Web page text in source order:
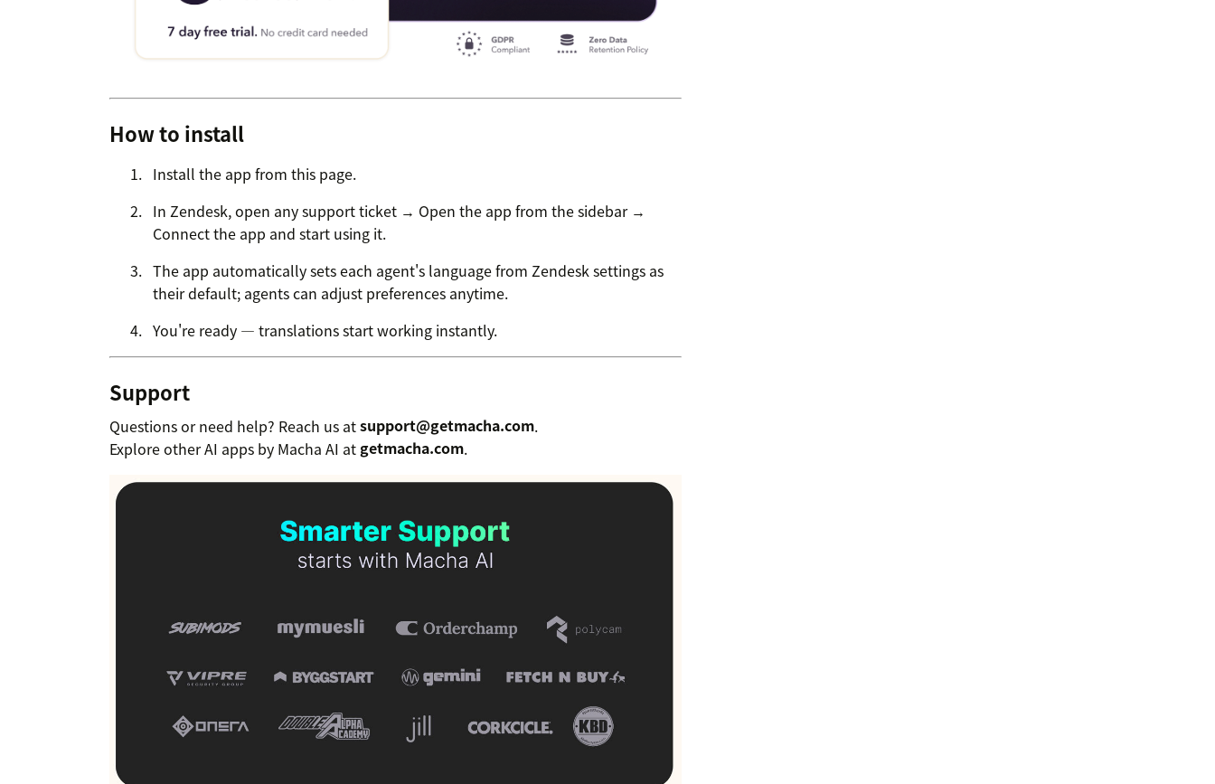
How to install
Install the app from this page.
In Zendesk, open any support ticket → Open the app from the sidebar →
Connect the app and start using it.
The app automatically sets each agent's language from Zendesk settings as
their default; agents can adjust preferences anytime.
You're ready — translations start working instantly.
Support
Questions or need help? Reach us atsupport@getmacha.com.
Explore other AI apps by Macha AI at getmacha.com.